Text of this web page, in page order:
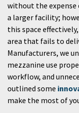
without the
a larger facility;
this space
area that fails to
Manufacturers, we
mezzanine use
workflow, and
outlined some
make the most of